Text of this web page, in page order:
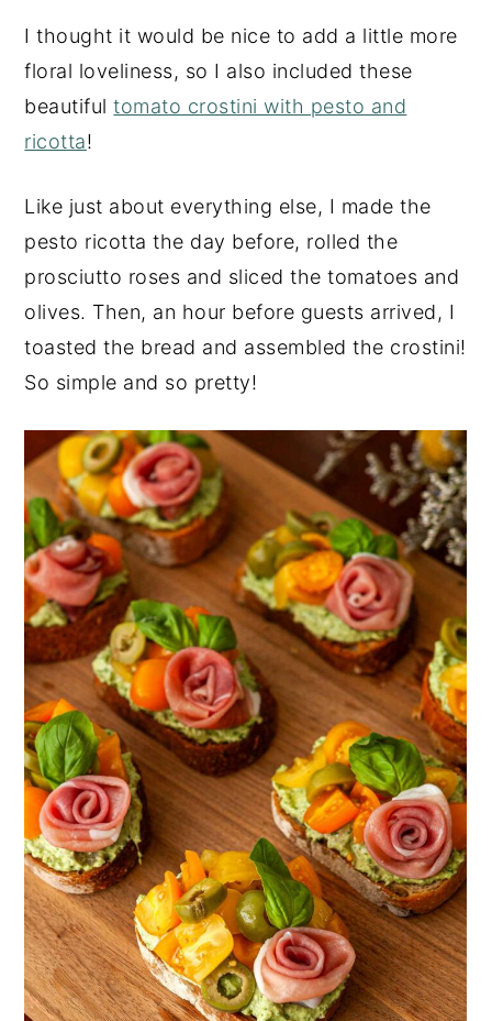
I thought it would be nice to add a little more
floral loveliness, so I also included these
beautifultomato crostini with pesto and
ricotta!
Like just about everything else, I made the
pesto ricotta the day before, rolled the
prosciutto roses and sliced the tomatoes and
olives. Then, an hour before guests arrived, I
toasted the bread and assembled the crostini!
So simple and so pretty!